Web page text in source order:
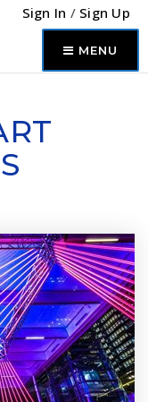
Sign In / Sign Up
MENU